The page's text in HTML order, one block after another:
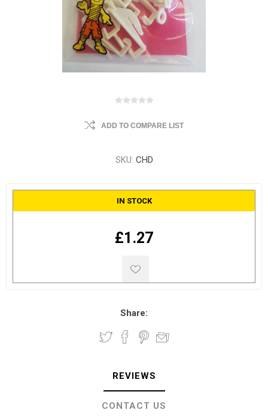
ADD TO COMPARE LIST
SKU: CHD
IN STOCK
£1.27
Share:
REVIEWS
CONTACT US